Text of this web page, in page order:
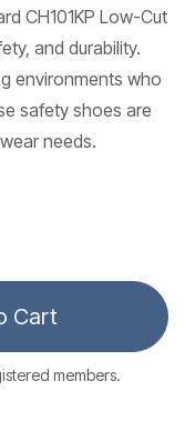
CH101KP Low-Cut
and durability.
environments who
safety shoes are
needs.
Cart
members.